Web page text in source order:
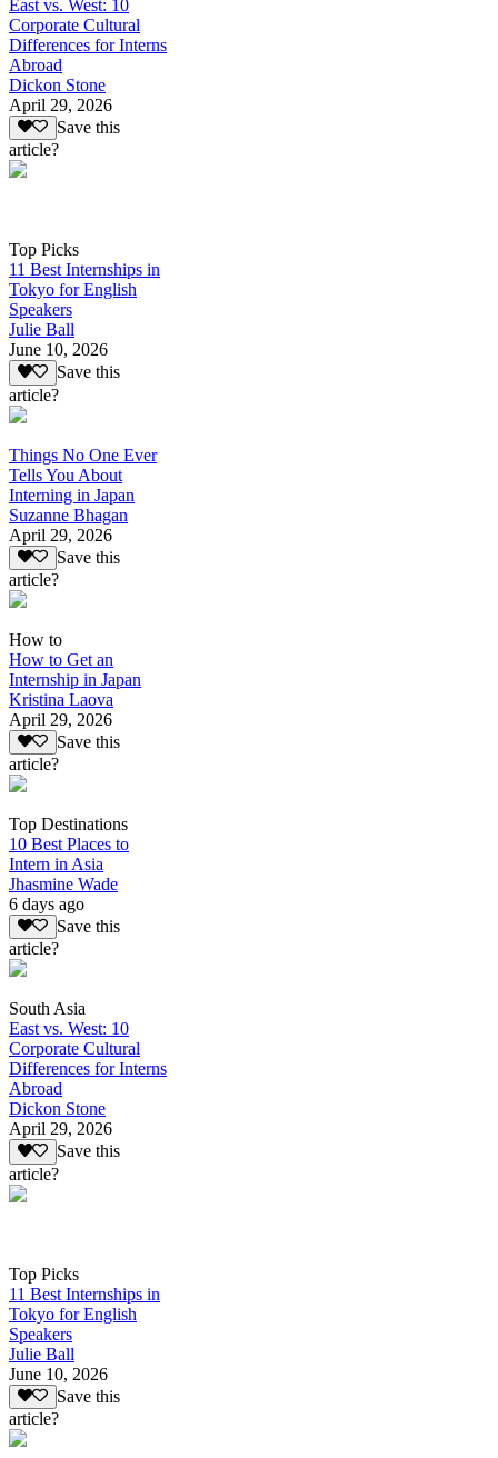
East vs. West: 10
Corporate Cultural
Differences for Interns
Abroad
Dickon Stone
April 29, 2026
Save this
article?
Top Picks
11 Best Internships in
Tokyo for English
Speakers
Julie Ball
June 10, 2026
Save this
article?
Things No One Ever
Tells You About
Interning in Japan
Suzanne Bhagan
April 29, 2026
Save this
article?
How to
How to Get an
Internship in Japan
Kristina Laova
April 29, 2026
Save this
article?
Top Destinations
10 Best Places to
Intern in Asia
Jhasmine Wade
6 days ago
Save this
article?
South Asia
East vs. West: 10
Corporate Cultural
Differences for Interns
Abroad
Dickon Stone
April 29, 2026
Save this
article?
Top Picks
11 Best Internships in
Tokyo for English
Speakers
Julie Ball
June 10, 2026
Save this
article?